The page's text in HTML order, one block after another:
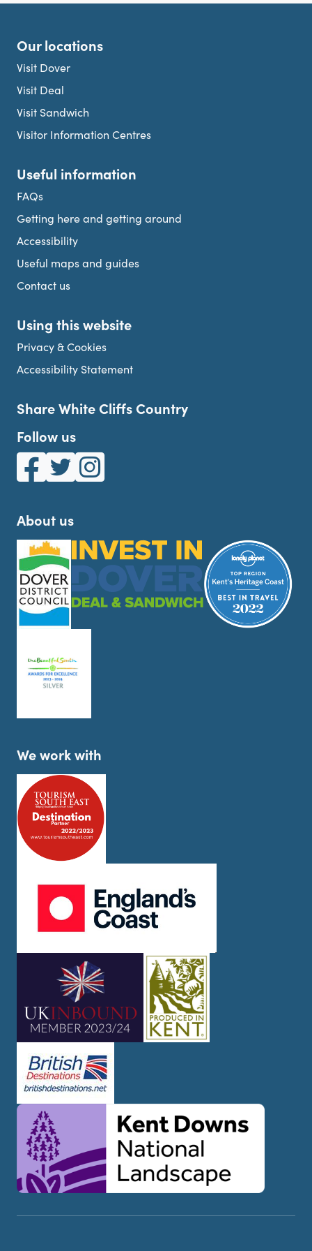
Our locations
Visit Dover
Visit Deal
Visit Sandwich
Visitor Information Centres
Useful information
FAQs
Getting here and getting around
Accessibility
Useful maps and guides
Contact us
Using this website
Privacy & Cookies
Accessibility Statement
Share White Cliffs Country
Follow us
White Cliffs Country on Facebook
White Cliffs Country on Twitter
White Cliffs Country on Instagram
About us
We work with